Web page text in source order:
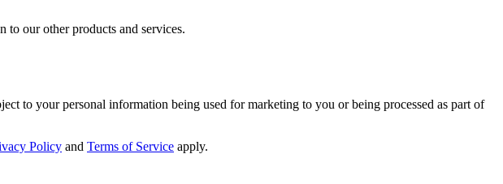
our other products and services.
to your personal information being used for marketing to you or being processed as part of
Policy and Terms of Service apply.